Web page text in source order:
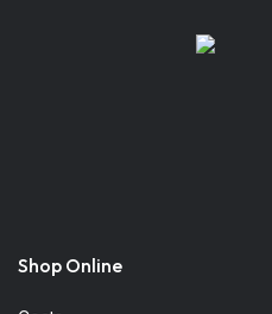
Shop Online